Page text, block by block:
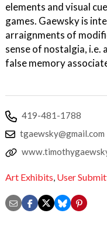
elements and visual
games. Gaewsky is
arraignments of
sense of nostalgia,
false memory
419-481-1788
tgaewsky@gmail.com
Art Exhibits, User